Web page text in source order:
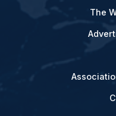
The